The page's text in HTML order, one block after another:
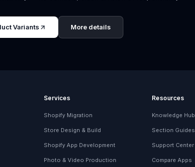
Variants More details
Services
Shopify Migration
Store Design & Build
Shopify App Development
Photo & Video Production
Resources
Knowledge Hub
Section Guides
Support Center
Compare Apps